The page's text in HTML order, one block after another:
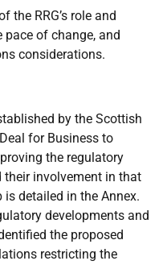
the RRG’s role and
of change, and
considerations.
by the Scottish
for Business to
the regulatory
their involvement in that
is detailed in the Annex.
developments and
the proposed
restricting the